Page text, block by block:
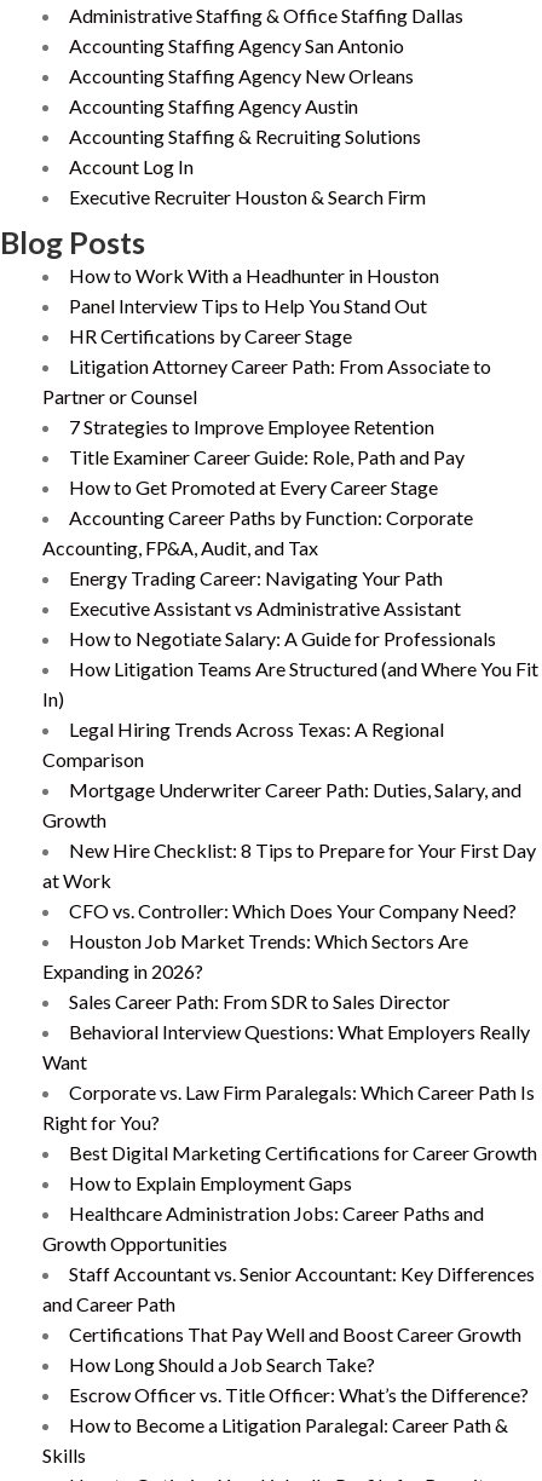
Administrative Staffing & Office Staffing Dallas
Accounting Staffing Agency San Antonio
Accounting Staffing Agency New Orleans
Accounting Staffing Agency Austin
Accounting Staffing & Recruiting Solutions
Account Log In
Executive Recruiter Houston & Search Firm
Blog Posts
How to Work With a Headhunter in Houston
Panel Interview Tips to Help You Stand Out
HR Certifications by Career Stage
Litigation Attorney Career Path: From Associate to
Partner or Counsel
7 Strategies to Improve Employee Retention
Title Examiner Career Guide: Role, Path and Pay
How to Get Promoted at Every Career Stage
Accounting Career Paths by Function: Corporate
Accounting, FP&A, Audit, and Tax
Energy Trading Career: Navigating Your Path
Executive Assistant vs Administrative Assistant
How to Negotiate Salary: A Guide for Professionals
How Litigation Teams Are Structured (and Where You Fit
In)
Legal Hiring Trends Across Texas: A Regional
Comparison
Mortgage Underwriter Career Path: Duties, Salary, and
Growth
New Hire Checklist: 8 Tips to Prepare for Your First Day
at Work
CFO vs. Controller: Which Does Your Company Need?
Houston Job Market Trends: Which Sectors Are
Expanding in 2026?
Sales Career Path: From SDR to Sales Director
Behavioral Interview Questions: What Employers Really
Want
Corporate vs. Law Firm Paralegals: Which Career Path Is
Right for You?
Best Digital Marketing Certifications for Career Growth
How to Explain Employment Gaps
Healthcare Administration Jobs: Career Paths and
Growth Opportunities
Staff Accountant vs. Senior Accountant: Key Differences
and Career Path
Certifications That Pay Well and Boost Career Growth
How Long Should a Job Search Take?
Escrow Officer vs. Title Officer: What’s the Difference?
How to Become a Litigation Paralegal: Career Path &
Skills